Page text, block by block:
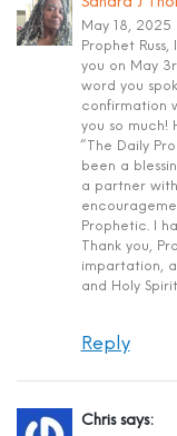
May 18, 2025
Prophet
you on May
word you
confirmation
you so much!
“The Daily
been a
a partner with
Prophetic. I
Thank you,
impartation,
and Holy
Reply
Chris says: